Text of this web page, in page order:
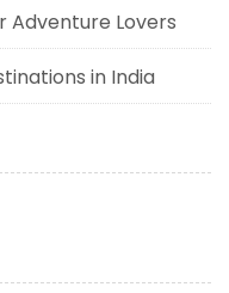
Adventure Lovers
in India